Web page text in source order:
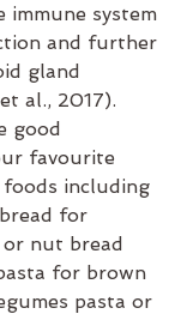
system
and further
gland
al., 2017).
good
favourite
including
for
nut bread
for brown
pasta or